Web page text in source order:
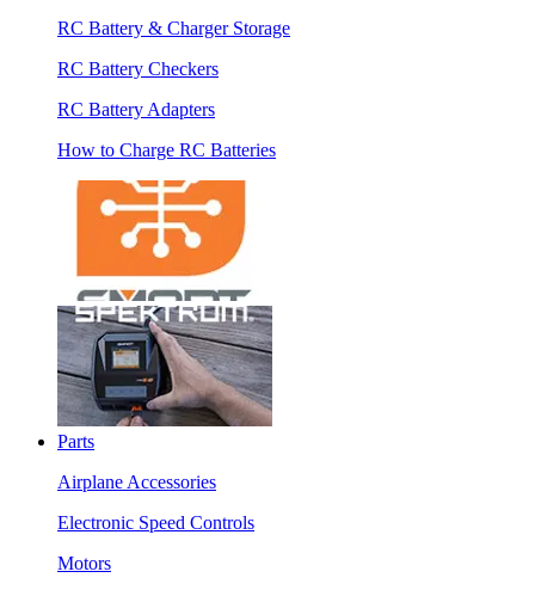
RC Battery & Charger Storage
RC Battery Checkers
RC Battery Adapters
How to Charge RC Batteries
Parts
Airplane Accessories
Electronic Speed Controls
Motors